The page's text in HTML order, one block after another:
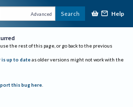
Advanced Search Help
the rest of this page, or go back to the previous
up to date as older versions might not work with the
this bug here.